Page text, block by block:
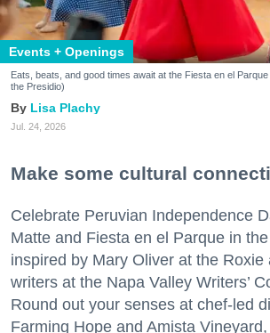
Events + Openings
Eats, beats, and good times await at the Fiesta en el
the Presidio)
Lisa Plachy
Jul. 24, 2026
Make some cultural
Celebrate Peruvian Independence
Matte and Fiesta en el Parque in
inspired by Mary Oliver at the Roxie
writers at the Napa Valley Writers’
Round out your senses at chef-led
Farming Hope and Amista